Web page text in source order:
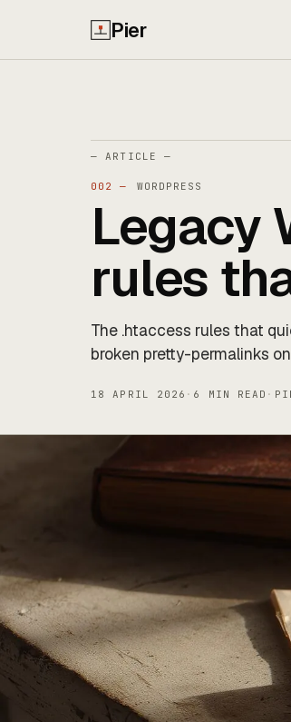
Pier
— ARTICLE —
002 — WORDPRESS
Legacy
rules
The .htaccess rules that
broken pretty-permalinks
18 APRIL 2026 · 6 MIN READ ·